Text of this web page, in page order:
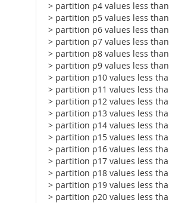
> partition p4 values less than
> partition p5 values less than
> partition p6 values less than
> partition p7 values less than
> partition p8 values less than
> partition p9 values less than
> partition p10 values less
> partition p11 values less
> partition p12 values less
> partition p13 values less
> partition p14 values less
> partition p15 values less
> partition p16 values less
> partition p17 values less
> partition p18 values less
> partition p19 values less
> partition p20 values less